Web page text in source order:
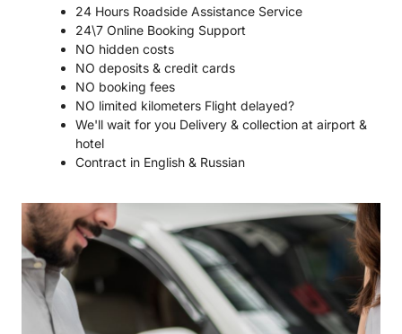
24 Hours Roadside Assistance Service
24\7 Online Booking Support
NO hidden costs
NO deposits & credit cards
NO booking fees
NO limited kilometers Flight delayed?
We'll wait for you Delivery & collection at airport &
hotel
Contract in English & Russian